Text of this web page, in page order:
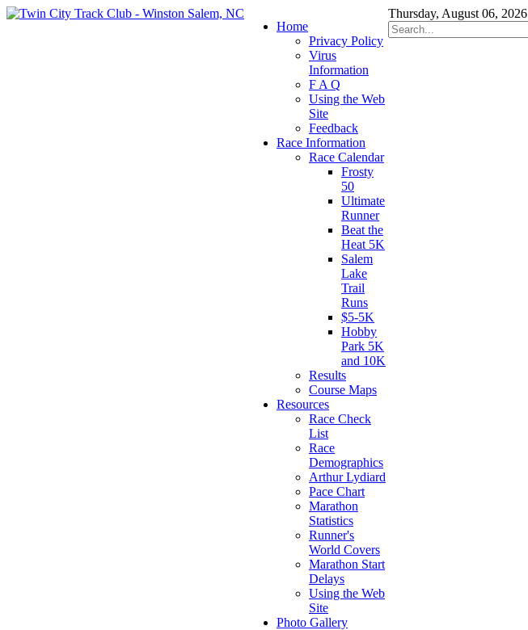
Thursday, August 06, 2026
Home
Privacy Policy
Virus
Information
F A Q
Using the Web
Site
Feedback
Race Information
Race Calendar
Frosty
50
Ultimate
Runner
Beat the
Heat 5K
Salem
Lake
Trail
Runs
$5-5K
Hobby
Park 5K
and 10K
Results
Course Maps
Resources
Race Check
List
Race
Demographics
Arthur Lydiard
Pace Chart
Marathon
Statistics
Runner's
World Covers
Marathon Start
Delays
Using the Web
Site
Photo Gallery